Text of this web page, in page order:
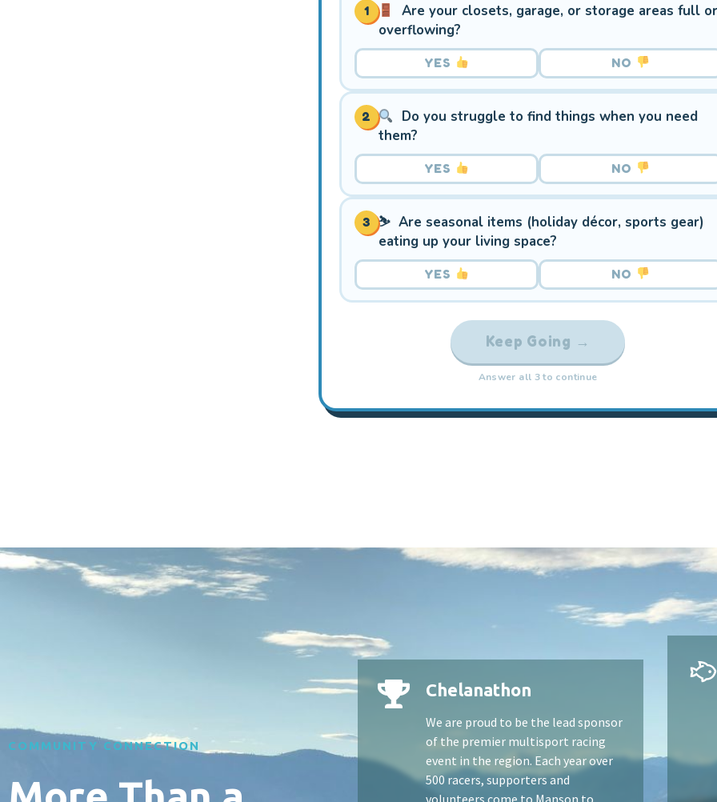
1
Are your closets, garage, or storage areas full or
overflowing?
YES NO
2
Do you struggle to find things when you need
them?
YES NO
3 ⛷️ Are seasonal items (holiday décor, sports gear)
eating up your living space?
YES NO
Keep Going →
Answer all 3 to continue
COMMUNITY CONNECTION
Chelanathon
We are proud to be the lead sponsor
of the premier multisport racing
event in the region. Each year over
500 racers, supporters and